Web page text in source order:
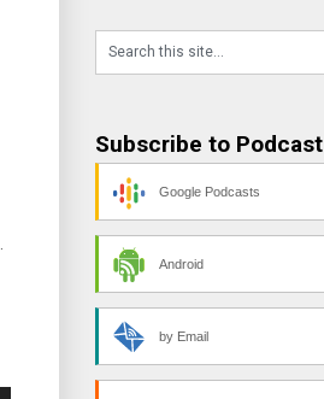
Subscribe to Podcast
Google Podcasts
Android
by Email